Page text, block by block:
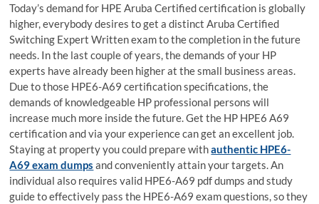
Today’s demand for HPE Aruba Certified certification is globally
higher, everybody desires to get a distinct Aruba Certified
Switching Expert Written exam to the completion in the future
needs. In the last couple of years, the demands of your HP
experts have already been higher at the small business areas.
Due to those HPE6-A69 certification specifications, the
demands of knowledgeable HP professional persons will
increase much more inside the future. Get the HP HPE6 A69
certification and via your experience can get an excellent job.
Staying at property you could prepare withauthentic HPE6-
A69 exam dumps and conveniently attain your targets. An
individual also requires valid HPE6-A69 pdf dumps and study
guide to effectively pass the HPE6-A69 exam questions, so they